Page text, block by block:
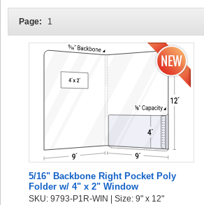
Page: 1
5/16" Backbone Right Pocket Poly
Folder w/ 4" x 2" Window
SKU: 9793-P1R-WIN | Size: 9" x 12"